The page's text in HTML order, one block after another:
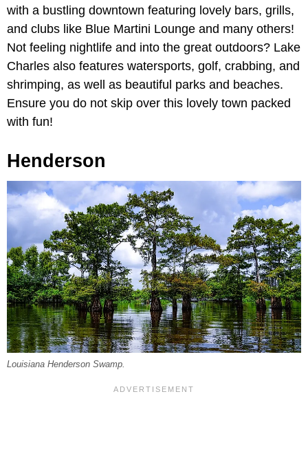
with a bustling downtown featuring lovely bars, grills,
and clubs like Blue Martini Lounge and many others!
Not feeling nightlife and into the great outdoors? Lake
Charles also features watersports, golf, crabbing, and
shrimping, as well as beautiful parks and beaches.
Ensure you do not skip over this lovely town packed
with fun!
Henderson
Louisiana Henderson Swamp.